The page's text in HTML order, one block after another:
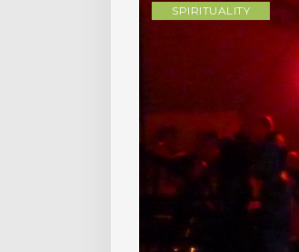
SPIRITUALITY